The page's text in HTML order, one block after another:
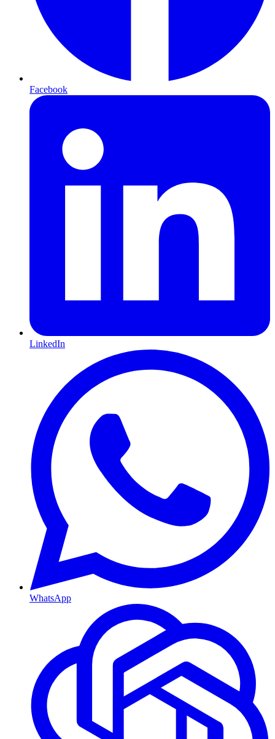
Facebook
LinkedIn
WhatsApp